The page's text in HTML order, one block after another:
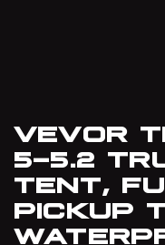
VEVOR
5-5.2
TENT,
PICKUP